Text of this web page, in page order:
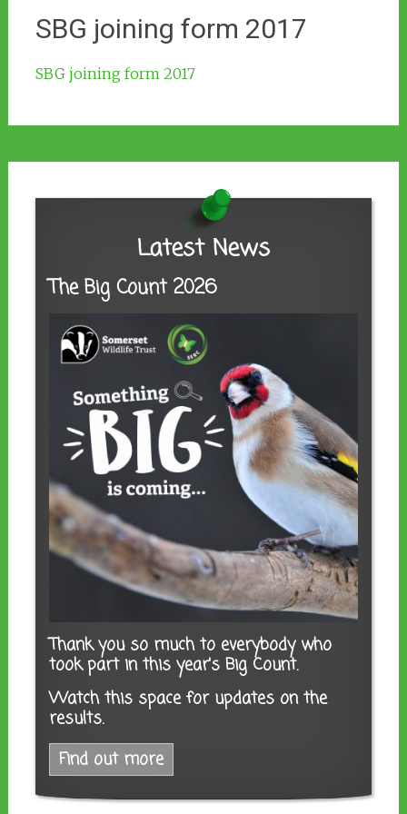
SBG joining form 2017
SBG joining form 2017
Latest News
The Big Count 2026
Thank you so much to everybody who
took part in this year's Big Count.
Watch this space for updates on the
results.
Find out more